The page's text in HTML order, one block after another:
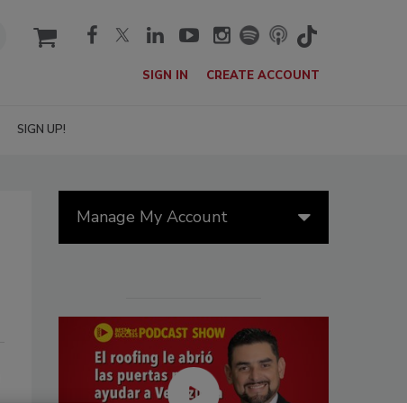
cart
SIGN IN CREATE ACCOUNT
SIGN UP!
Manage My Account